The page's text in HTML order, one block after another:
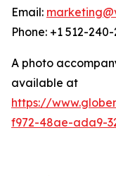
Email:
Phone: +1 512-
A photo
available at
https://
f972-48ae-ada9-